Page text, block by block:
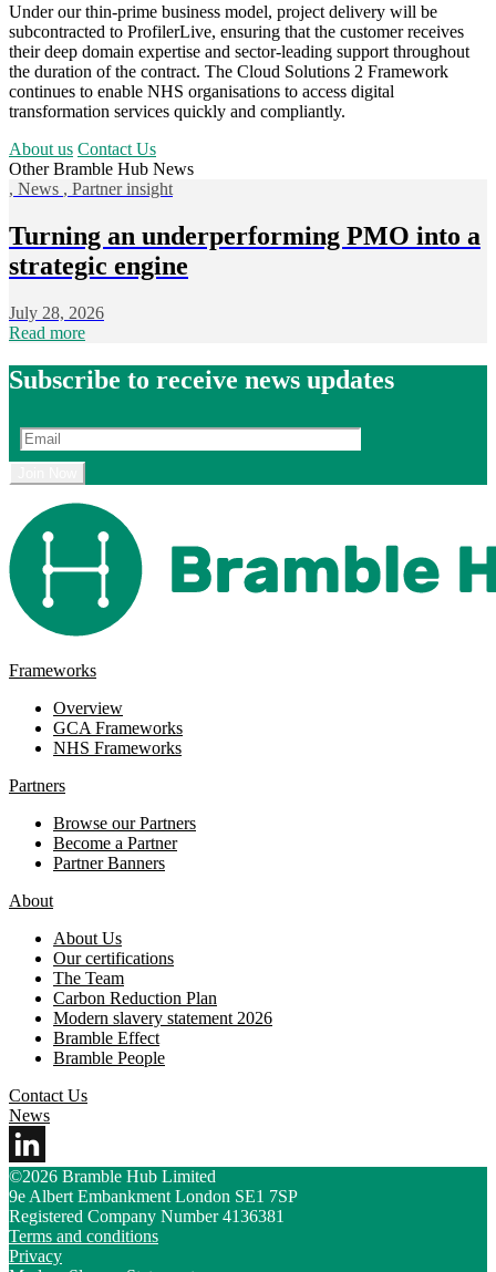
Under our thin-prime business model, project delivery will be
subcontracted to ProfilerLive, ensuring that the customer receives
their deep domain expertise and sector-leading support throughout
the duration of the contract. The Cloud Solutions 2 Framework
continues to enable NHS organisations to access digital
transformation services quickly and compliantly.
About us Contact Us
Other Bramble Hub News
, News , Partner insight
Turning an underperforming PMO into a
strategic engine
July 28, 2026
Read more
Subscribe to receive news updates
Frameworks
Overview
GCA Frameworks
NHS Frameworks
Partners
Browse our Partners
Become a Partner
Partner Banners
About
About Us
Our certifications
The Team
Carbon Reduction Plan
Modern slavery statement 2026
Bramble Effect
Bramble People
Contact Us
News
©2026 Bramble Hub Limited
9e Albert Embankment London SE1 7SP
Registered Company Number 4136381
Terms and conditions
Privacy